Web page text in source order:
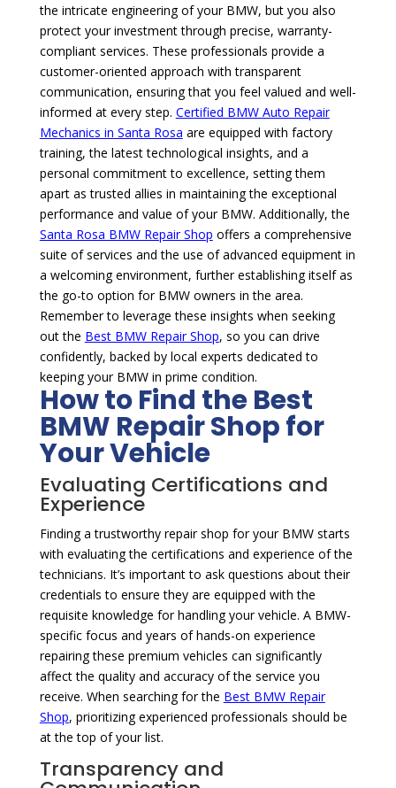
the intricate engineering of your BMW, but you also
protect your investment through precise, warranty-
compliant services. These professionals provide a
customer-oriented approach with transparent
communication, ensuring that you feel valued and well-
informed at every step. Certified BMW Auto Repair
Mechanics in Santa Rosa are equipped with factory
training, the latest technological insights, and a
personal commitment to excellence, setting them
apart as trusted allies in maintaining the exceptional
performance and value of your BMW. Additionally, the
Santa Rosa BMW Repair Shop offers a comprehensive
suite of services and the use of advanced equipment in
a welcoming environment, further establishing itself as
the go-to option for BMW owners in the area.
Remember to leverage these insights when seeking
out the Best BMW Repair Shop, so you can drive
confidently, backed by local experts dedicated to
keeping your BMW in prime condition.
How to Find the Best
BMW Repair Shop for
Your Vehicle
Evaluating Certifications and
Experience
Finding a trustworthy repair shop for your BMW starts
with evaluating the certifications and experience of the
technicians. It’s important to ask questions about their
credentials to ensure they are equipped with the
requisite knowledge for handling your vehicle. A BMW-
specific focus and years of hands-on experience
repairing these premium vehicles can significantly
affect the quality and accuracy of the service you
receive. When searching for the Best BMW Repair
Shop, prioritizing experienced professionals should be
at the top of your list.
Transparency and